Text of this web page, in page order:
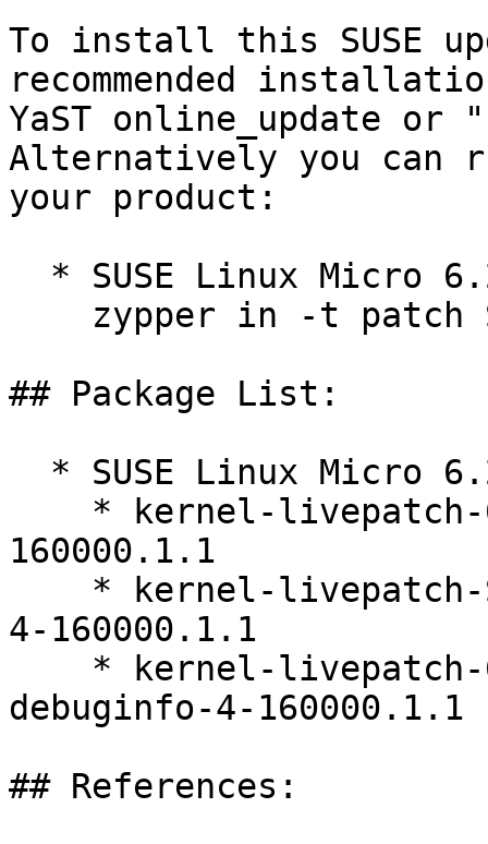
To install this SUSE
recommended
YaST online_update
Alternatively you can
your product:
## Package List:
160000.1.1
4-160000.1.1
debuginfo-4-160000.1.1
## References: